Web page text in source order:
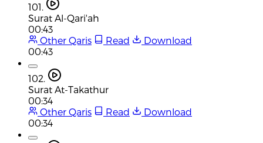
101.
Surat Al-Qari'ah
00:43
Other Qaris
Read
Download
00:43
102.
Surat At-Takathur
00:34
Other Qaris
Read
Download
00:34